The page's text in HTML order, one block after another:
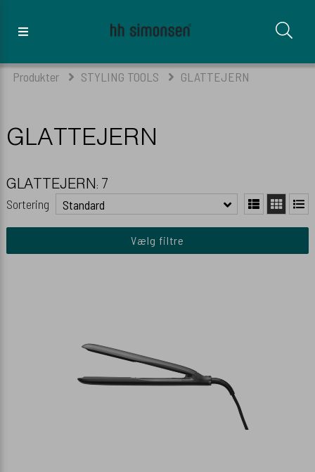
Produkter STYLING TOOLS GLATTEJERN
GLATTEJERN
GLATTEJERN: 7
Sortering
Standard
Vælg filtre